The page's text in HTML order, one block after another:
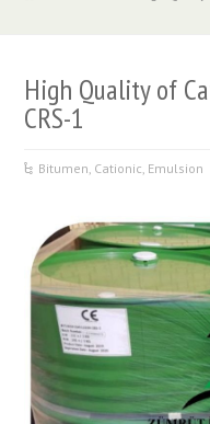
High Quality of
CRS-1
Bitumen Cationic Emulsion